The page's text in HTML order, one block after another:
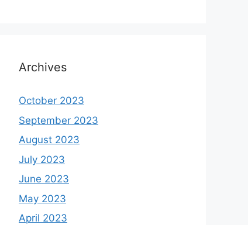
Archives
October 2023
September 2023
August 2023
July 2023
June 2023
May 2023
April 2023